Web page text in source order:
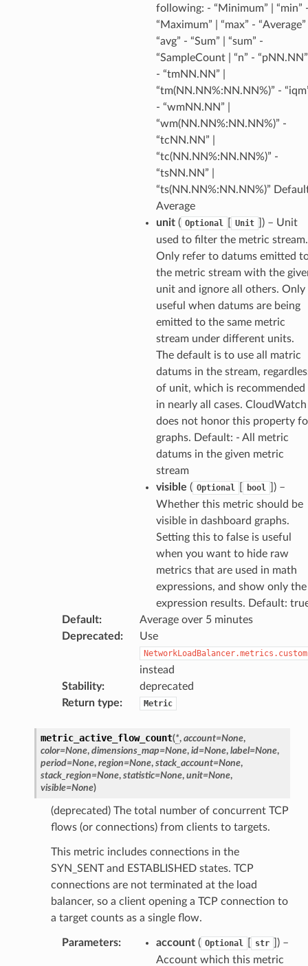
following: - “Minimum” | “min”
“Maximum” | “max” - “Average”
“avg” - “Sum” | “sum” -
“SampleCount | “n” - “pNN.NN”
- “tmNN.NN” |
“tm(NN.NN%:NN.NN%)” -
- “wmNN.NN” |
“wm(NN.NN%:NN.NN%)” -
“tcNN.NN” |
“tc(NN.NN%:NN.NN%)” -
“tsNN.NN” |
“ts(NN.NN%:NN.NN%)”
Average
unit( Optional Unit
) – Unit
used to filter the metric stream.
Only refer to datums emitted
the metric stream with the
unit and ignore all others. Only
useful when datums are being
emitted to the same metric
stream under different units.
The default is to use all matric
datums in the stream,
of unit, which is recommended
in nearly all cases. CloudWatch
does not honor this property
graphs. Default: - All metric
datums in the given metric
stream
visible ( Optional bool
) –
Whether this metric should be
visible in dashboard graphs.
Setting this to false is useful
when you want to hide raw
metrics that are used in math
expressions, and show only the
expression results. Default:
Default:
Average over 5 minutes
Deprecated : Use
NetworkLoadBalancer.metrics.custom
instead
Stability:
deprecated
Return type: Metric
metric_active_flow_count(*, account=None,
color=None, dimensions_map=None, id=None, label=None,
period=None, region=None, stack_account=None,
stack_region=None, statistic=None, unit=None,
visible=None)
(deprecated) The total number of concurrent TCP
flows (or connections) from clients to targets.
This metric includes connections in the
SYN_SENT and ESTABLISHED states. TCP
connections are not terminated at the load
balancer, so a client opening a TCP connection to
a target counts as a single flow.
Parameters: account( Optional str
) –
Account which this metric